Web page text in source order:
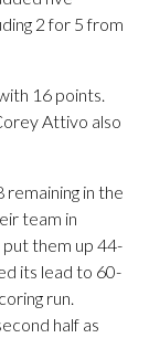
2 for 5 from
16 points.
Attivo also
remaining in the
team in
them up 44-
its lead to 60-
run.
half as